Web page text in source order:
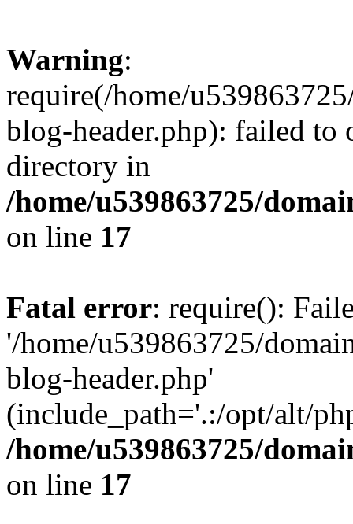
Warning:
require(/home/
blog-header.php): failed to
directory in
/home/u539863725/
on line 17
Fatal error: require():
'/home/u539863725/
blog-header.php'
(include_path='.:/opt/alt/
/home/u539863725/
on line 17